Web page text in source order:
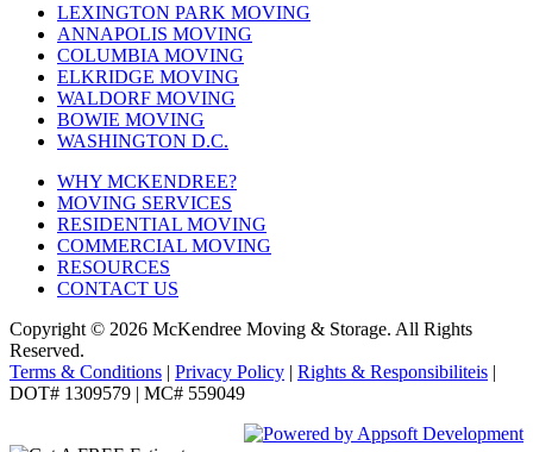
LEXINGTON PARK MOVING
ANNAPOLIS MOVING
COLUMBIA MOVING
ELKRIDGE MOVING
WALDORF MOVING
BOWIE MOVING
WASHINGTON D.C.
WHY MCKENDREE?
MOVING SERVICES
RESIDENTIAL MOVING
COMMERCIAL MOVING
RESOURCES
CONTACT US
Copyright © 2026 McKendree Moving & Storage. All Rights
Reserved.
Terms & Conditions | Privacy Policy | Rights & Responsibiliteis |
DOT# 1309579 | MC# 559049